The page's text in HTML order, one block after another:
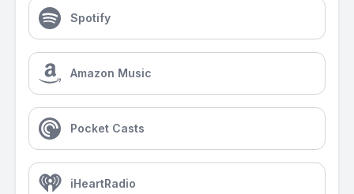
Spotify
Amazon Music
Pocket Casts
iHeartRadio